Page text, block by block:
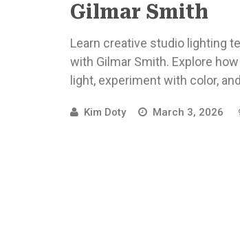
Gilmar Smith
Learn creative studio lighting
with Gilmar Smith. Explore
light, experiment with color,
Kim Doty March 3, 2026